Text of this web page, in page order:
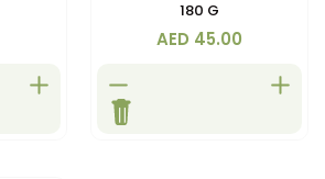
180 G
AED 45.00